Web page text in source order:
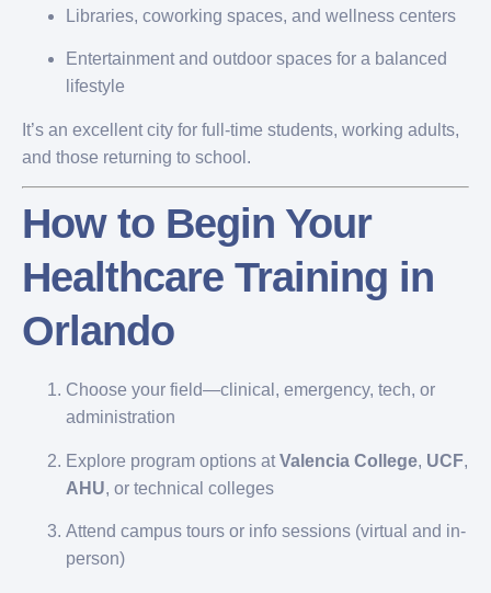
Libraries, coworking spaces, and wellness centers
Entertainment and outdoor spaces for a balanced
lifestyle
It’s an excellent city for full-time students, working adults,
and those returning to school.
How to Begin Your
Healthcare Training in
Orlando
Choose your field—clinical, emergency, tech, or
administration
Explore program options at Valencia College, UCF,
AHU, or technical colleges
Attend campus tours or info sessions (virtual and in-
person)